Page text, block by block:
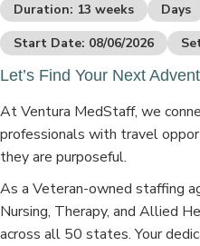
Duration: 13 weeks
Days
Start Date: 08/06/2026
Let’s Find Your Next
At Ventura MedStaff, we
professionals with travel
they are purposeful.
As a Veteran-owned staffing
Nursing, Therapy, and Allied
across all 50 states. Your